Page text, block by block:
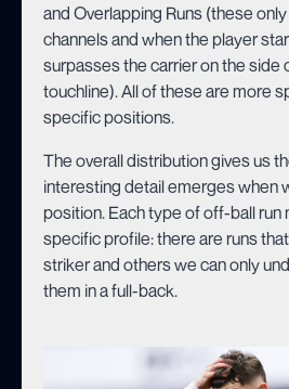
and Overlapping Runs (these
channels and when the player
surpasses the carrier on the side
touchline). All of these are more
specific positions.
The overall distribution gives us
interesting detail emerges when
position. Each type of off-ball run
specific profile: there are runs
striker and others we can only
them in a full-back.